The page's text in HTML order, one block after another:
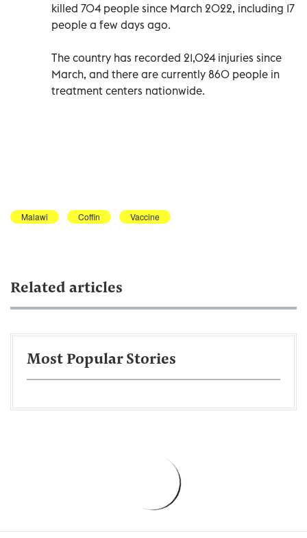
killed 704 people since March 2022, including 17
people a few days ago.
The country has recorded 21,024 injuries since
March, and there are currently 860 people in
treatment centers nationwide.
Malawi Coffin Vaccine
Related articles
Most Popular Stories